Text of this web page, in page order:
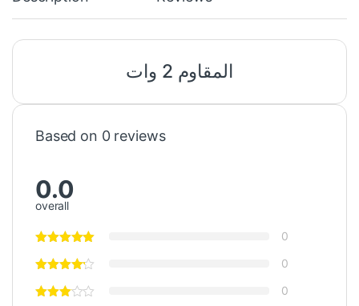
المقاوم 2 وات
Based on 0 reviews
0.0
overall
0
0
0